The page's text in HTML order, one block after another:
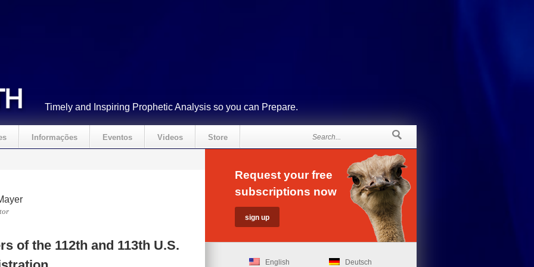
Timely and Inspiring Prophetic Analysis so you can Prepare.
Informações Eventos Videos Store
of the 112th and 113th U.S.
Request your free
subscriptions now
English Deutsch